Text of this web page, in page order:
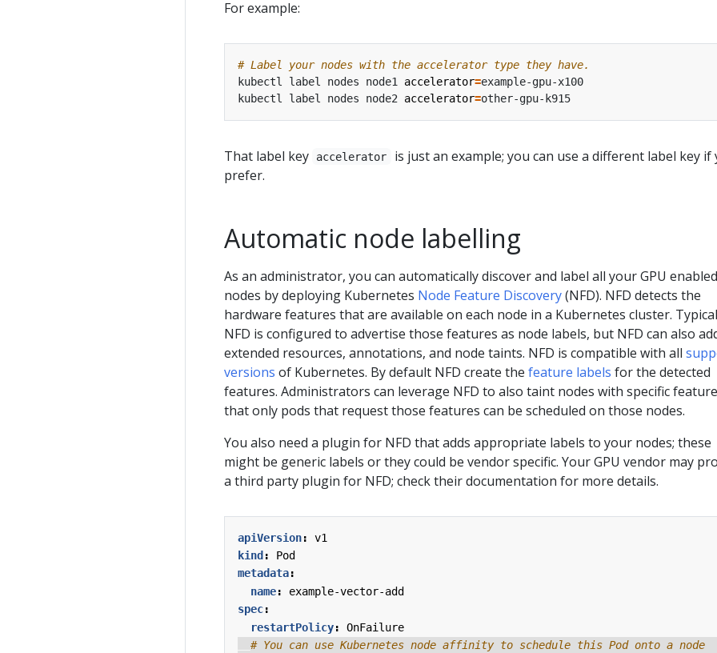
For example:
# Label your nodes with the accelerator type they have.
kubectl label nodes node1 accelerator=
kubectl label nodes node2 accelerator=
That label key accelerator
is just an example; you can use a different label key if
prefer.
Automatic node labelling
As an administrator, you can automatically discover and label all your GPU enabled
nodes by deploying Kubernetes Node Feature Discovery(NFD). NFD detects the
hardware features that are available on each node in a Kubernetes cluster.
NFD is configured to advertise those features as node labels, but NFD can also
extended resources, annotations, and node taints. NFD is compatible with all
versions of Kubernetes. By default NFD create the feature labels for the detected
features. Administrators can leverage NFD to also taint nodes with specific
that only pods that request those features can be scheduled on those nodes.
You also need a plugin for NFD that adds appropriate labels to your nodes; these
might be generic labels or they could be vendor specific. Your GPU vendor may
a third party plugin for NFD; check their documentation for more details.
apiVersion:
v1
kind :
Pod
metadata:
name:
example-vector-add
spec:
restartPolicy:
OnFailure
# You can use Kubernetes node affinity to schedule this Pod onto a node